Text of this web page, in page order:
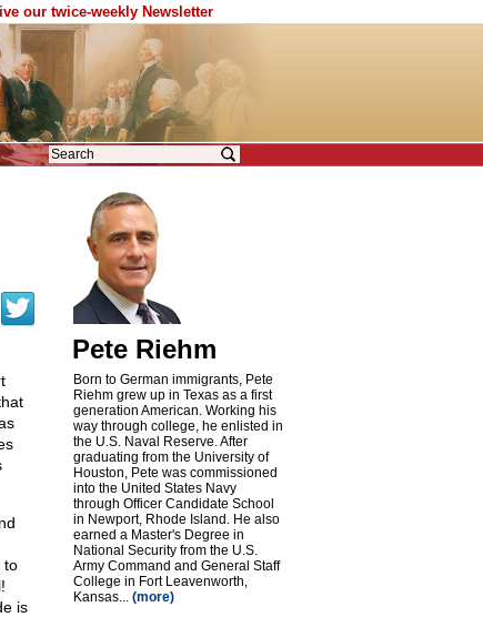
our twice-weekly Newsletter
to
is
Pete Riehm
Born to German immigrants, Pete
Riehm grew up in Texas as a first
generation American. Working his
way through college, he enlisted in
the U.S. Naval Reserve. After
graduating from the University of
Houston, Pete was commissioned
into the United States Navy
through Officer Candidate School
in Newport, Rhode Island. He also
earned a Master's Degree in
National Security from the U.S.
Army Command and General Staff
College in Fort Leavenworth,
Kansas... (more)